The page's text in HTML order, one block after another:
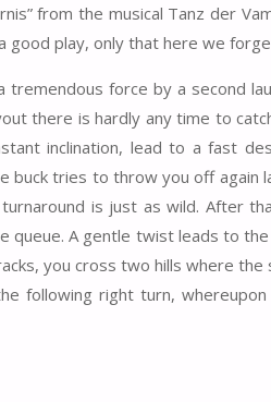
from the musical Tanz der
good play, only that here we
force by a second
there is hardly any time to
inclination, lead to a fast
buck tries to throw you off again
is just as wild. After
A gentle twist leads to
you cross two hills where
following right turn,